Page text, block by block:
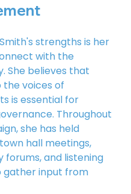
strengths is her
with the
She believes that
the voices of
is essential for
Throughout
she has held
hall meetings,
forums, and listening
gather input from